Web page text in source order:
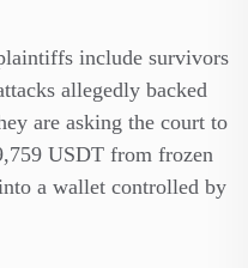
include survivors
allegedly backed
are asking the court to
USDT from frozen
a wallet controlled by